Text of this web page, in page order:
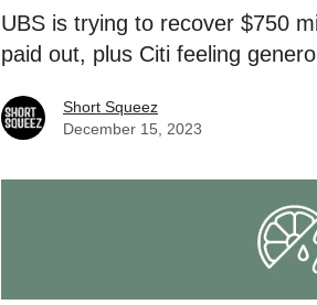
UBS is trying to recover $750
paid out, plus Citi feeling
Short Squeez
December 15, 2023